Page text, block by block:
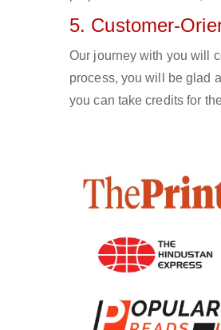
5. Customer-
Our journey with you will
process, you will be glad
you can take credits for